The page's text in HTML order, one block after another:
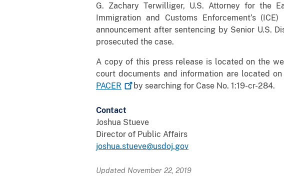
G. Zachary Terwilliger, U.S. Attorney for the
Immigration and Customs Enforcement’s
announcement after sentencing by Senior U.S.
prosecuted the case.
A copy of this press release is located on the
court documents and information are located
PACER
by searching for Case No. 1:19-cr-284.
Contact
Joshua Stueve
Director of Public Affairs
joshua.stueve@usdoj.gov
Updated November 22, 2019